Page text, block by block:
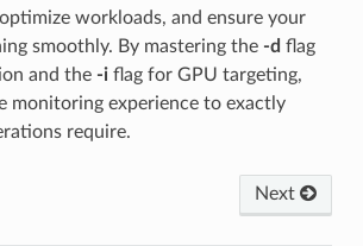
workloads, and ensure your
smoothly. By mastering the -d flag
and the -iflag for GPU targeting,
monitoring experience to exactly
require.
Next